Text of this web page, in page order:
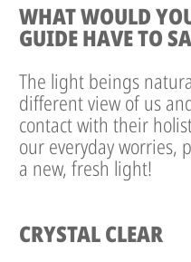
WHAT WOULD
GUIDE HAVE TO
The light beings
different view of us
contact with their
our everyday worries,
a new, fresh light!
CRYSTAL CLEAR